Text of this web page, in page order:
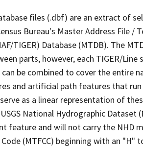
files (.dbf) are an extract of
Bureau's Master Address File /
TIGER) Database (MTDB). The
parts, however, each TIGER/
be combined to cover the entire
and artificial path features that
as a linear representation of
National Hydrographic Dataset
feature and will not carry the NHD
(MTFCC) beginning with an "H"